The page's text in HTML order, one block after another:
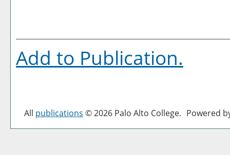
Add to Publication.
All publications © 2026 Palo Alto College. Powered